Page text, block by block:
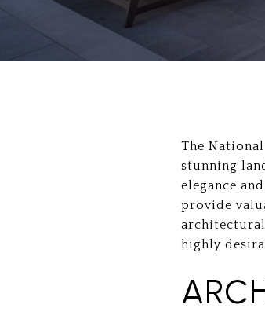
The
stunning
elegance
provide
architectural
highly